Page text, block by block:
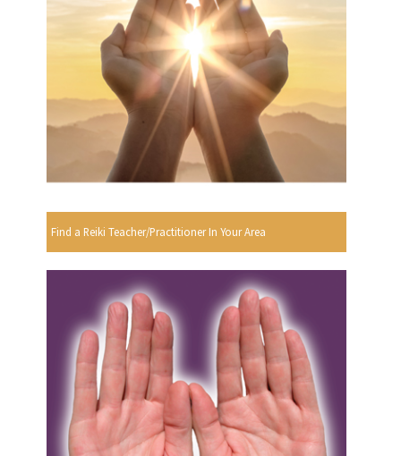
Find a Reiki Teacher/Practitioner In Your Area